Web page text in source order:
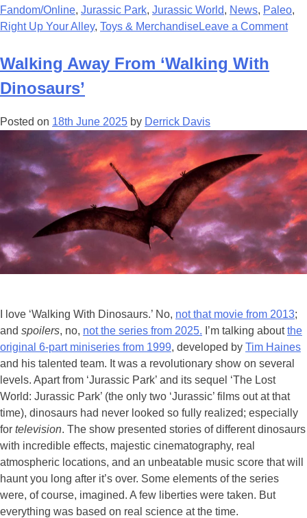
Fandom/Online, Jurassic Park, Jurassic World, News, Paleo,
Right Up Your Alley, Toys & MerchandiseLeave a Commenton
Con
Walking Away From ‘Walking With
Dinosaurs’
Posted on 18th June 2025 by Derrick Davis
I love ‘Walking With Dinosaurs.’ No, not that movie from 2013;
and spoilers, no, not the series from 2025. I’m talking aboutthe
original 6-part miniseries from 1999, developed by Tim Haines
and his talented team. It was a revolutionary show on several
levels. Apart from ‘Jurassic Park’ and its sequel ‘The Lost
World: Jurassic Park’ (the only two ‘Jurassic’ films out at that
time), dinosaurs had never looked so fully realized; especially
for television. The show presented stories of different dinosaurs
with incredible effects, majestic cinematography, real
atmospheric locations, and an unbeatable music score that will
haunt you long after it’s over. Some elements of the series
were, of course, imagined. A few liberties were taken. But
everything was based on real science at the time.